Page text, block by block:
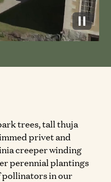
trees, tall thuja
privet and
creeper winding
perennial plantings
pollinators in our